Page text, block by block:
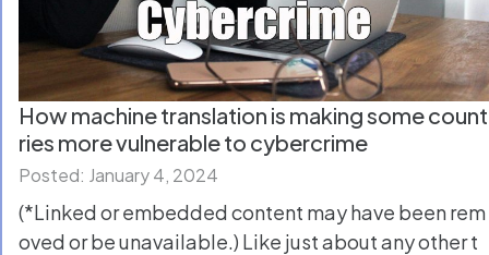
How machine translation is making some count
ries more vulnerable to cybercrime
Posted: January 4, 2024
(*Linked or embedded content may have been rem
oved or be unavailable.) Like just about any other t